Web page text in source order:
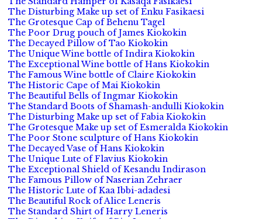
The Disturbing Make up set of Enku Fasikaesi
The Grotesque Cap of Behenu Tagel
The Poor Drug pouch of James Kiokokin
The Decayed Pillow of Tao Kiokokin
The Unique Wine bottle of Indira Kiokokin
The Exceptional Wine bottle of Hans Kiokokin
The Famous Wine bottle of Claire Kiokokin
The Historic Cape of Mai Kiokokin
The Beautiful Bells of Ingmar Kiokokin
The Standard Boots of Shamash-andulli Kiokokin
The Disturbing Make up set of Fabia Kiokokin
The Grotesque Make up set of Esmeralda Kiokokin
The Poor Stone sculpture of Hans Kiokokin
The Decayed Vase of Hans Kiokokin
The Unique Lute of Flavius Kiokokin
The Exceptional Shield of Kesandu Indirason
The Famous Pillow of Naserian Zehraer
The Historic Lute of Kaa Ibbi-adadesi
The Beautiful Rock of Alice Leneris
The Standard Shirt of Harry Leneris